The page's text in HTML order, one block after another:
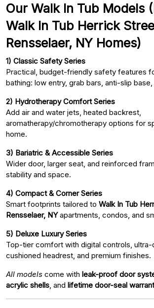
Our Walk In Tub Models
Walk In Tub Herrick
Rensselaer, NY Homes)
1) Classic Safety Series
Practical, budget-friendly safety features
bathing: low entry, grab bars, anti-slip
2) Hydrotherapy Comfort Series
Add air and water jets, heated backrest,
aromatherapy/chromotherapy options for
home.
3) Bariatric & Accessible Series
Wider door, larger seat, and reinforced
stability and space.
4) Compact & Corner Series
Smart footprints tailored to Walk In Tub
Rensselaer, NYapartments, condos, and
5) Deluxe Luxury Series
Top-tier comfort with digital controls, ultra-
cushioned headrest, and premium finishes.
All models come with leak-proof door
acrylic shells , and lifetime door-seal